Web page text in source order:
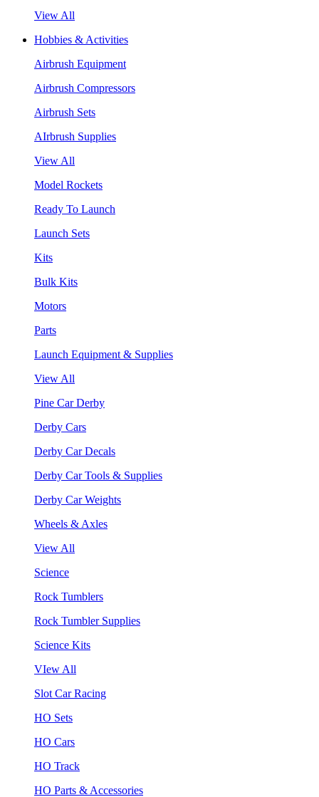
View All
Hobbies & Activities
Airbrush Equipment
Airbrush Compressors
Airbrush Sets
AIrbrush Supplies
View All
Model Rockets
Ready To Launch
Launch Sets
Kits
Bulk Kits
Motors
Parts
Launch Equipment & Supplies
View All
Pine Car Derby
Derby Cars
Derby Car Decals
Derby Car Tools & Supplies
Derby Car Weights
Wheels & Axles
View All
Science
Rock Tumblers
Rock Tumbler Supplies
Science Kits
VIew All
Slot Car Racing
HO Sets
HO Cars
HO Track
HO Parts & Accessories